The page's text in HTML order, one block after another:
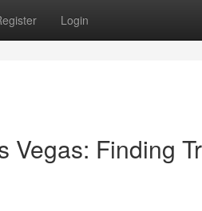
Login
Finding